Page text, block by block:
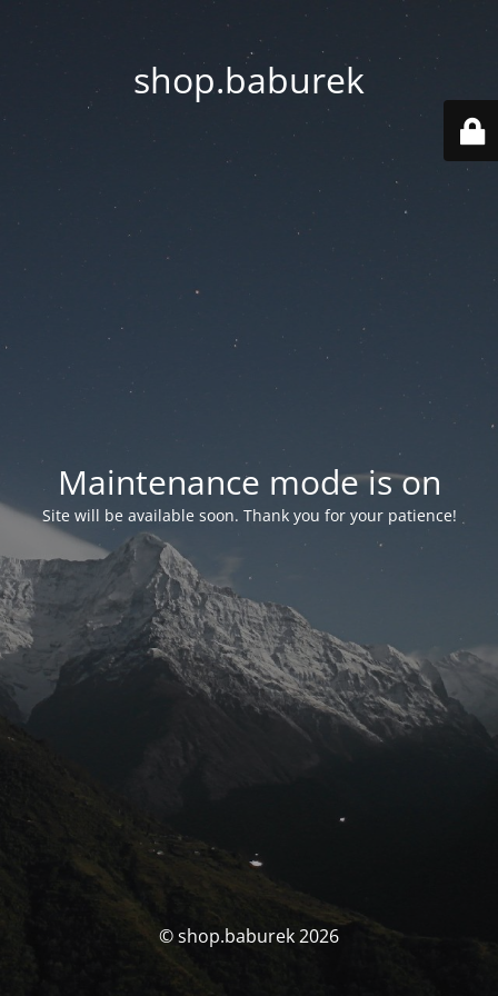
shop.baburek
Maintenance mode is on
Site will be available soon. Thank you for your patience!
© shop.baburek 2026